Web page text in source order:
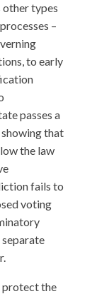
other types
–
to early
passes a
that
the law
fails to
voting
protect the